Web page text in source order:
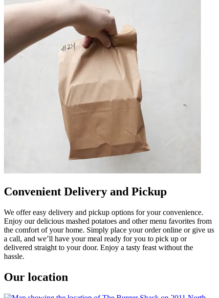
Convenient Delivery and Pickup
We offer easy delivery and pickup options for your convenience.
Enjoy our delicious mashed potatoes and other menu favorites from
the comfort of your home. Simply place your order online or give us
a call, and we’ll have your meal ready for you to pick up or
delivered straight to your door. Enjoy a tasty feast without the
hassle.
Our location